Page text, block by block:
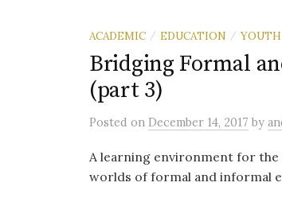
ACADEMIC / EDUCATION / YOUTH
Bridging Formal
(part 3)
Posted on December 14, 2017 by
A learning environment for the
worlds of formal and informal